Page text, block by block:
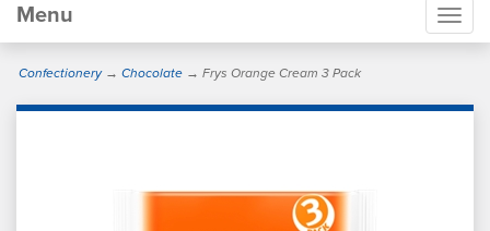
Menu
Confectionery→ Chocolate → Frys Orange Cream 3 Pack